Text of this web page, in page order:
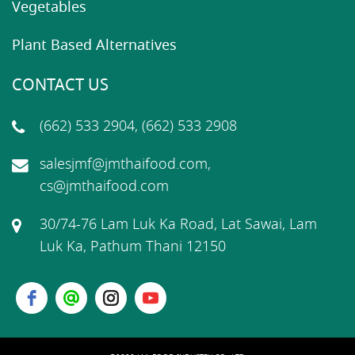
Vegetables
Plant Based Alternatives
CONTACT US
(662) 533 2904, (662) 533 2908
salesjmf@jmthaifood.com,
cs@jmthaifood.com
30/74-76 Lam Luk Ka Road, Lat Sawai, Lam
Luk Ka, Pathum Thani 12150